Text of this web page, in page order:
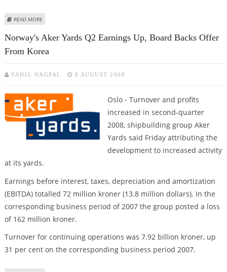
READ MORE
Norway's Aker Yards Q2 Earnings Up, Board Backs Offer
From Korea
SAHIL NAGPAL 8 AUGUST 2008
Oslo - Turnover and profits
increased in second-quarter
2008, shipbuilding group Aker
Yards said Friday attributing the
development to increased activity
at its yards.
Earnings before interest, taxes, depreciation and amortization
(EBITDA) totalled 72 million kroner (13.8 million dollars). In the
corresponding business period of 2007 the group posted a loss
of 162 million kroner.
Turnover for continuing operations was 7.92 billion kroner, up
31 per cent on the corresponding business period 2007.